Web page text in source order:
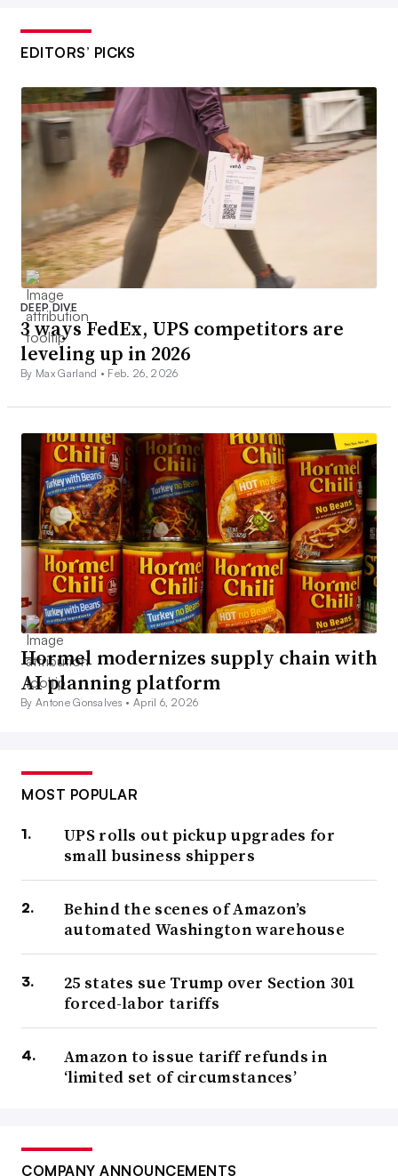
EDITORS’ PICKS
DEEP DIVE
3 ways FedEx, UPS competitors are
leveling up in 2026
By Max Garland • Feb. 26, 2026
Hormel modernizes supply chain with
AI planning platform
By Antone Gonsalves •April 6, 2026
MOST POPULAR
UPS rolls out pickup upgrades for
small business shippers
Behind the scenes of Amazon’s
automated Washington warehouse
25 states sue Trump over Section 301
forced-labor tariffs
Amazon to issue tariff refunds in
‘limited set of circumstances’
COMPANY ANNOUNCEMENTS